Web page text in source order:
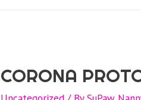
CORONA